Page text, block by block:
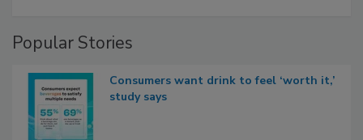
Popular Stories
Consumers want drink to feel ‘worth it,’
study says